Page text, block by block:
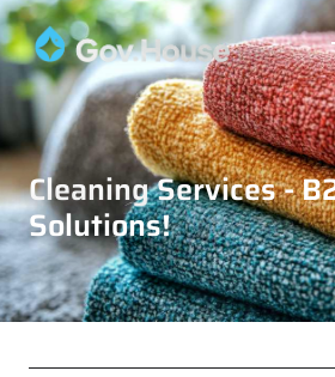
Cleaning Services -
Solutions!